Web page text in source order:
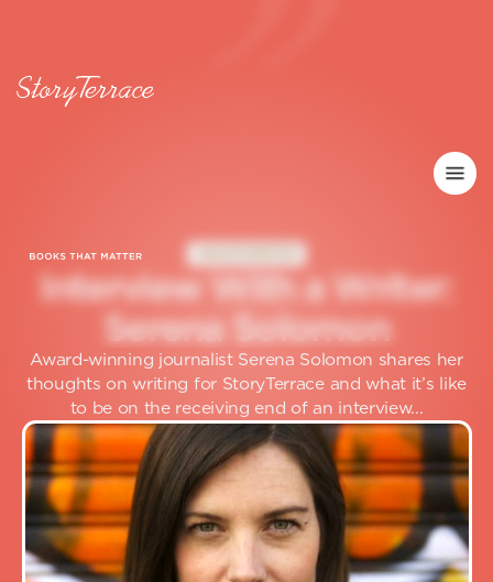
Interview W ith a Writer:
Serena Solomon
Award-winning journalist Serena Solomon shares her
thoughts on writing for StoryTerrace and what it’s like
to be on the receiving end of an interview...